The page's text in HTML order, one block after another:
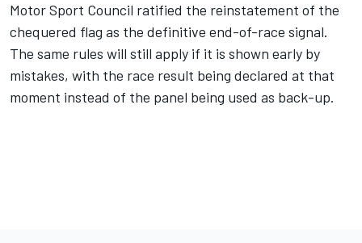
Motor Sport Council ratified the reinstatement of the
chequered flag as the definitive end-of-race signal.
The same rules will still apply if it is shown early by
mistakes, with the race result being declared at that
moment instead of the panel being used as back-up.